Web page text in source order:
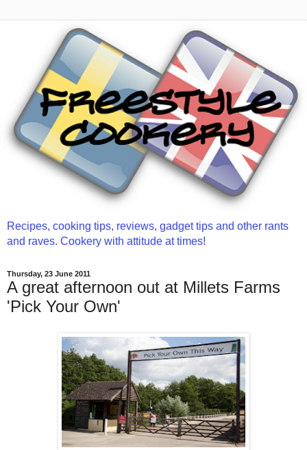
Recipes, cooking tips, reviews, gadget tips and other rants
and raves. Cookery with attitude at times!
Thursday, 23 June 2011
A great afternoon out at Millets Farms
'Pick Your Own'